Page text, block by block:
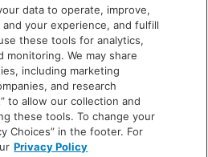
data to operate, improve,
your experience, and fulfill
these tools for analytics,
monitoring. We may share
including marketing
and research
to allow our collection and
these tools. To change your
Choices” in the footer. For
Privacy Policy